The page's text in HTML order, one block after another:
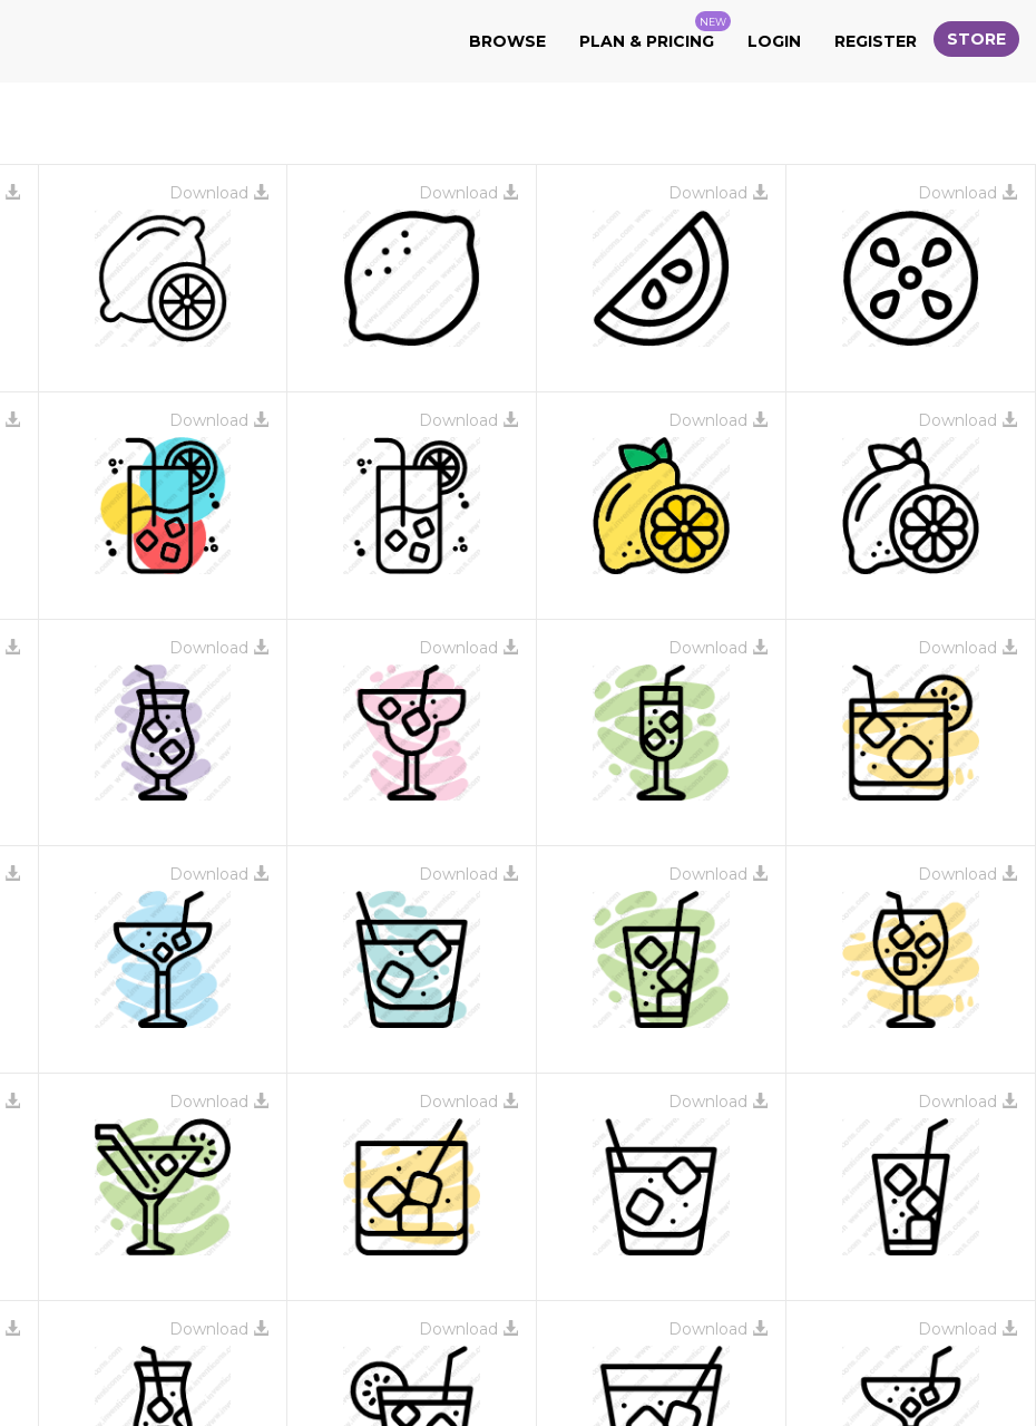
BROWSE PLAN & PRICING
NEW
LOGIN REGISTER STORE
Download Download Download Download
Download Download Download Download
Download Download Download Download
Download Download Download Download
Download Download Download Download
Download Download Download Download